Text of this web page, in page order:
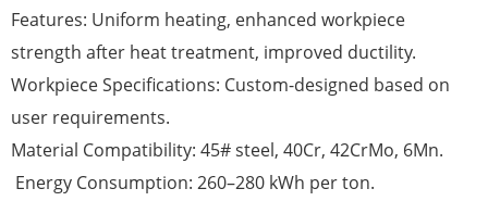
Features: Uniform heating, enhanced workpiece
strength after heat treatment, improved ductility.
Workpiece Specifications: Custom-designed based on
user requirements.
Material Compatibility: 45# steel, 40Cr, 42CrMo, 6Mn.
Energy Consumption: 260–280 kWh per ton.